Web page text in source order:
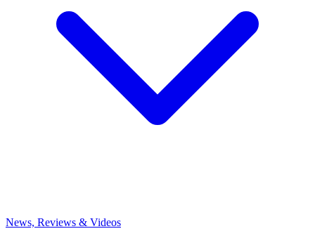
News, Reviews & Videos